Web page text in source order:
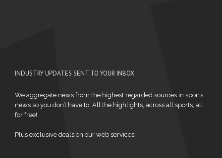
INDUSTRY UPDATES SENT TO YOUR INBOX
We aggregate news from the highest regarded sources in sports
news so you don’t have to. All the highlights, across all sports, all
for free!
Plus exclusive deals on our web services!